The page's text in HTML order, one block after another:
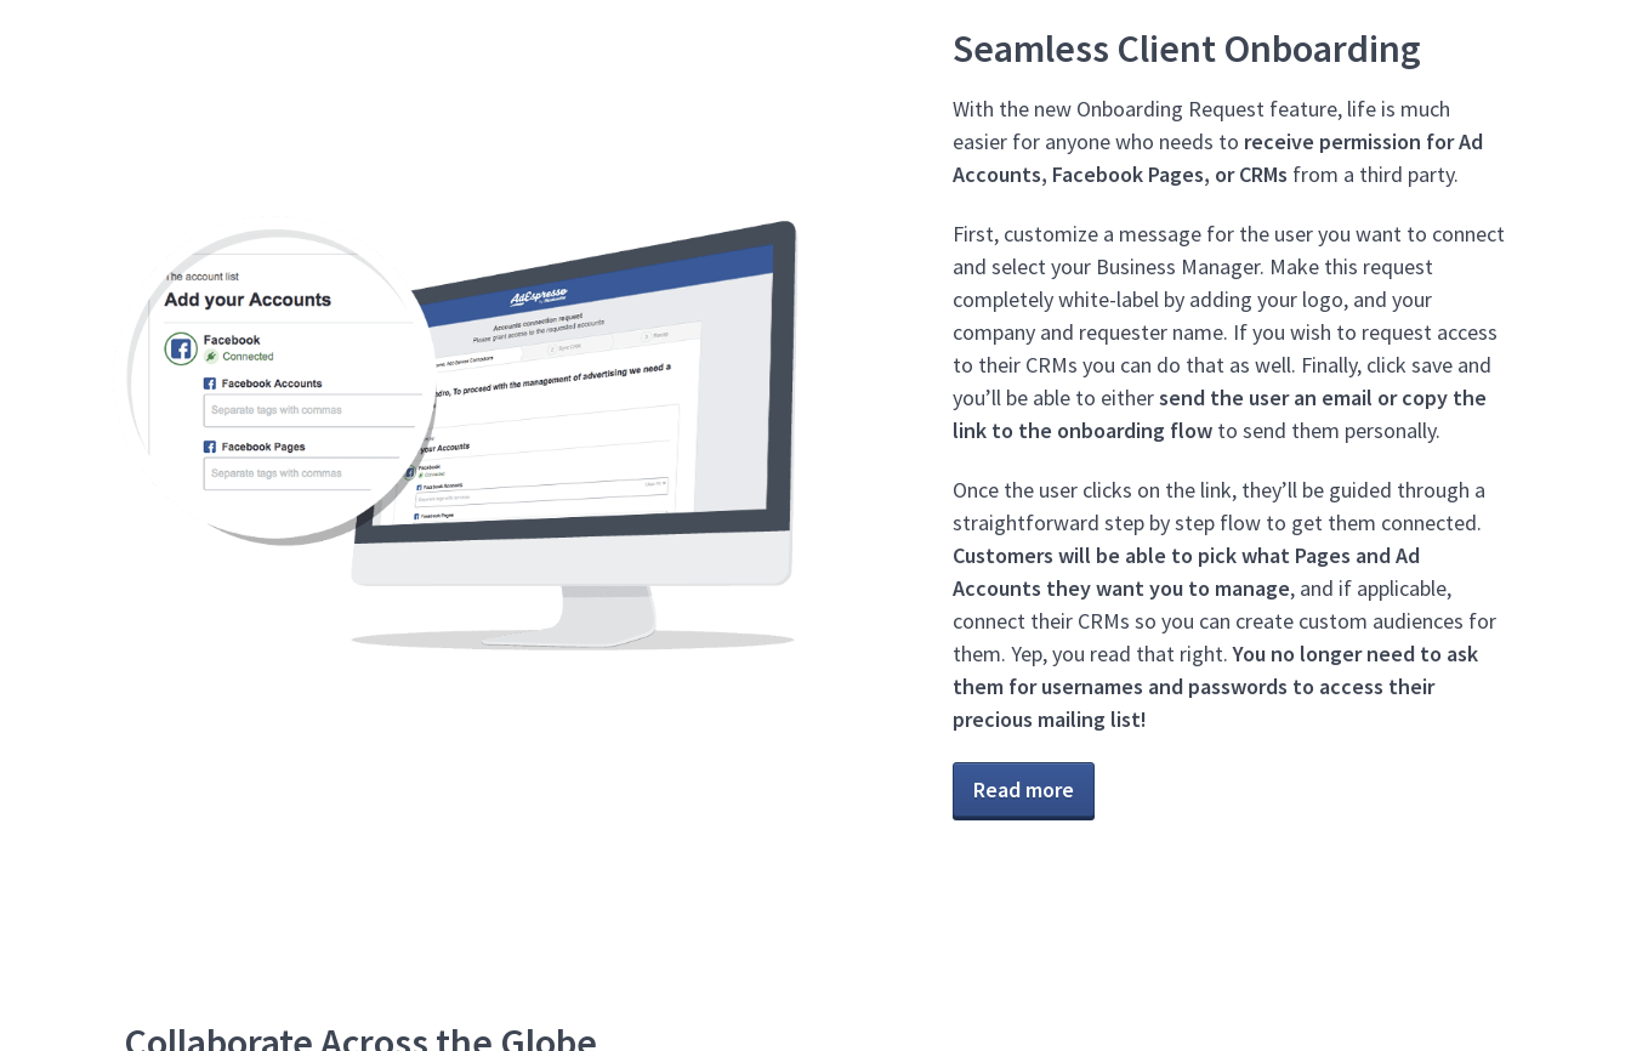
Seamless Client Onboarding
With the new Onboarding Request feature, life is much
easier for anyone who needs to receive permission for Ad
Accounts, Facebook Pages, or CRMs from a third party.
First, customize a message for the user you want to connect
and select your Business Manager. Make this request
completely white-label by adding your logo, and your
company and requester name. If you wish to request access
to their CRMs you can do that as well. Finally, click save and
you’ll be able to eithersend the user an email or copy the
link to the onboarding flowto send them personally.
Once the user clicks on the link, they’ll be guided through a
straightforward step by step flow to get them connected.
Customers will be able to pick what Pages and Ad
Accounts they want you to manage, and if applicable,
connect their CRMs so you can create custom audiences for
them. Yep, you read that right.You no longer need to ask
them for usernames and passwords to access their
precious mailing list!
Read more